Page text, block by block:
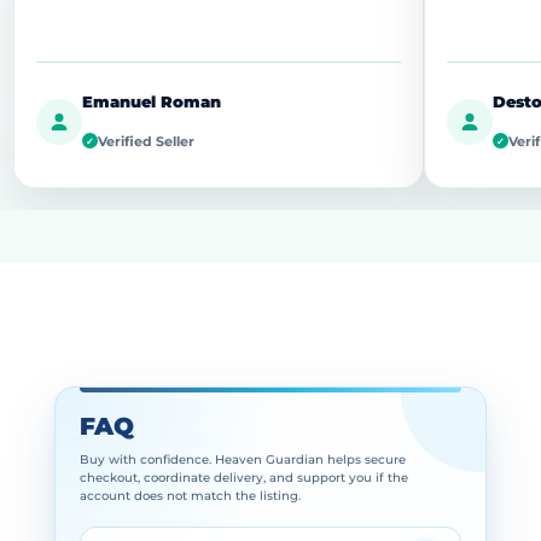
Emanuel Roman
✓ Verified Seller ✓
FAQ
Buy with confidence. Heaven Guardian helps secure
checkout, coordinate delivery, and support you if the
account does not match the listing.